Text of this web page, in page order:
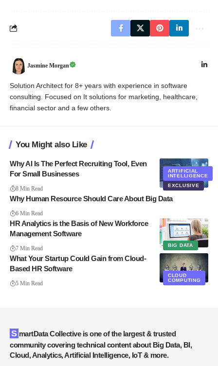
Jasmine Morgan
Solution Architect for 8+ years with experience in software
consulting. Focused on It solutions for marketing, healthcare,
financial sector and a few others.
You Might also Like
ARTIFICIAL
INTELLIGENCE
EXCLUSIVE
Why AI Is The Perfect Recruiting Tool, Even
For Small Businesses
8 Min Read
Why Human Resource Should Care About Big Data
6 Min Read
BIG DATA
HR Analytics is the Basis of New Workforce
Management Software
7 Min Read
CLOUD
COMPUTING
What Your Startup Could Gain from Cloud-
Based HR Software
5 Min Read
SmartData Collective is one of the largest & trusted
community covering technical content about Big Data, BI,
Cloud, Analytics, Artificial Intelligence, IoT & more.